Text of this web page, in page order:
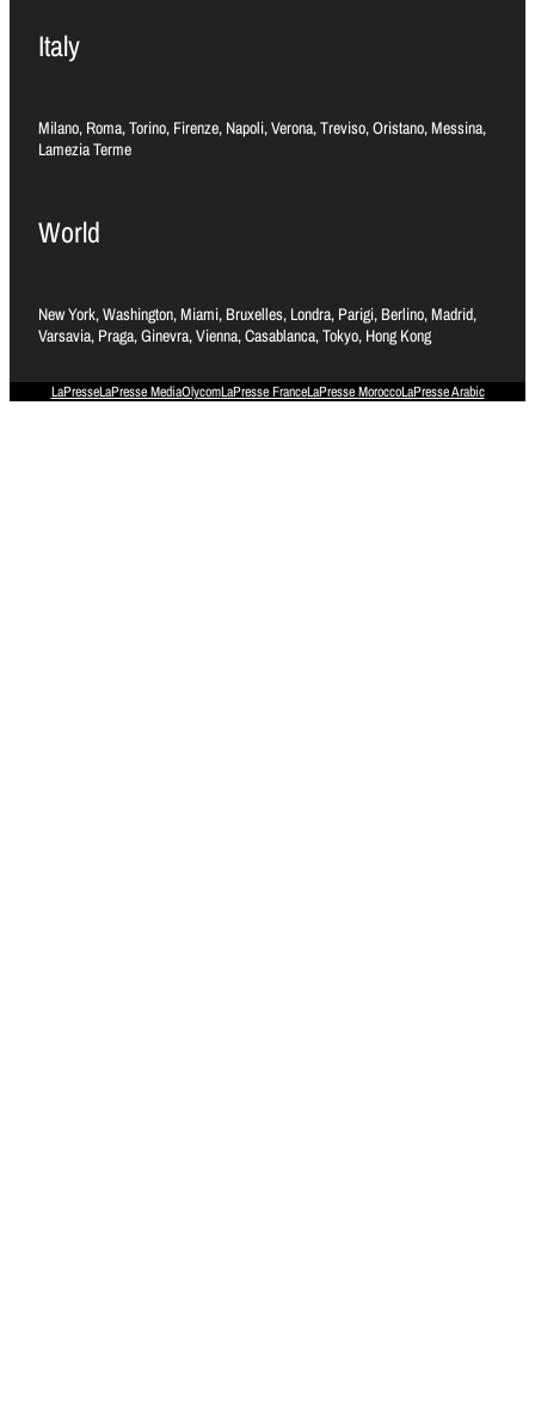
Italy
Milano, Roma, Torino, Firenze, Napoli, Verona, Treviso, Oristano, Messina,
Lamezia Terme
World
New York, Washington, Miami, Bruxelles, Londra, Parigi, Berlino, Madrid,
Varsavia, Praga, Ginevra, Vienna, Casablanca, Tokyo, Hong Kong
LaPresseLaPresse MediaOlycomLaPresse FranceLaPresse MoroccoLaPresse Arabic